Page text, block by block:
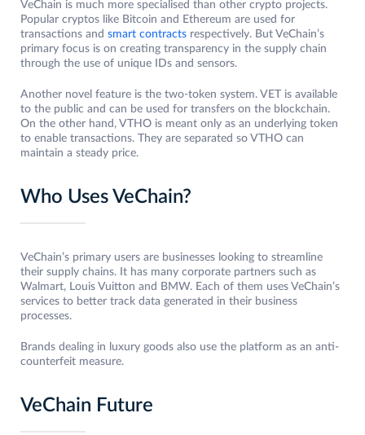
VeChain is much more specialised than other crypto projects.
Popular cryptos like Bitcoin and Ethereum are used for
transactions and smart contracts respectively. But VeChain’s
primary focus is on creating transparency in the supply chain
through the use of unique IDs and sensors.
Another novel feature is the two-token system. VET is available
to the public and can be used for transfers on the blockchain.
On the other hand, VTHO is meant only as an underlying token
to enable transactions. They are separated so VTHO can
maintain a steady price.
Who Uses VeChain?
VeChain’s primary users are businesses looking to streamline
their supply chains. It has many corporate partners such as
Walmart, Louis Vuitton and BMW. Each of them uses VeChain’s
services to better track data generated in their business
processes.
Brands dealing in luxury goods also use the platform as an anti-
counterfeit measure.
VeChain Future